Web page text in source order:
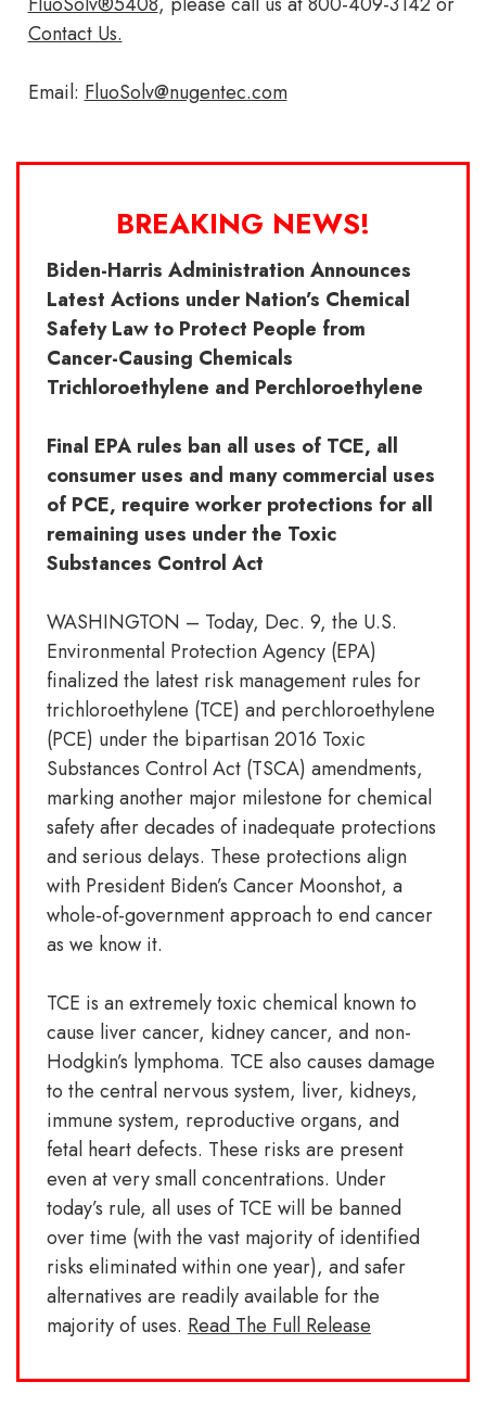
Contact Us.
Email: FluoSolv@nugentec.com
BREAKING NEWS!
Biden-Harris Administration Announces
Latest Actions under Nation’s Chemical
Safety Law to Protect People from
Cancer-Causing Chemicals
Trichloroethylene and Perchloroethylene
Final EPA rules ban all uses of TCE, all
consumer uses and many commercial uses
of PCE, require worker protections for all
remaining uses under the Toxic
Substances Control Act
WASHINGTON – Today, Dec. 9, the U.S.
Environmental Protection Agency (EPA)
finalized the latest risk management rules for
trichloroethylene (TCE) and perchloroethylene
(PCE) under the bipartisan 2016 Toxic
Substances Control Act (TSCA) amendments,
marking another major milestone for chemical
safety after decades of inadequate protections
and serious delays. These protections align
with President Biden’s Cancer Moonshot, a
whole-of-government approach to end cancer
as we know it.
TCE is an extremely toxic chemical known to
cause liver cancer, kidney cancer, and non-
Hodgkin’s lymphoma. TCE also causes damage
to the central nervous system, liver, kidneys,
immune system, reproductive organs, and
fetal heart defects. These risks are present
even at very small concentrations. Under
today’s rule, all uses of TCE will be banned
over time (with the vast majority of identified
risks eliminated within one year), and safer
alternatives are readily available for the
majority of uses. Read The Full Release